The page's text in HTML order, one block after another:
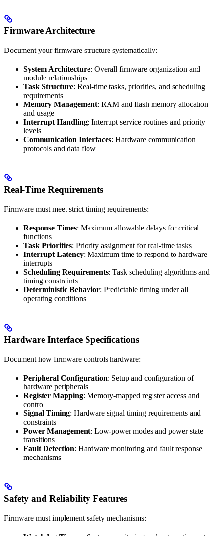
Firmware Architecture
Document your firmware structure systematically:
System Architecture: Overall firmware organization and
module relationships
Task Structure: Real-time tasks, priorities, and scheduling
requirements
Memory Management: RAM and flash memory allocation
and usage
Interrupt Handling: Interrupt service routines and priority
levels
Communication Interfaces: Hardware communication
protocols and data flow
Real-Time Requirements
Firmware must meet strict timing requirements:
Response Times: Maximum allowable delays for critical
functions
Task Priorities: Priority assignment for real-time tasks
Interrupt Latency: Maximum time to respond to hardware
interrupts
Scheduling Requirements: Task scheduling algorithms and
timing constraints
Deterministic Behavior: Predictable timing under all
operating conditions
Hardware Interface Specifications
Document how firmware controls hardware:
Peripheral Configuration: Setup and configuration of
hardware peripherals
Register Mapping: Memory-mapped register access and
control
Signal Timing: Hardware signal timing requirements and
constraints
Power Management: Low-power modes and power state
transitions
Fault Detection: Hardware monitoring and fault response
mechanisms
Safety and Reliability Features
Firmware must implement safety mechanisms: